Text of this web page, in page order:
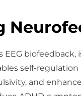
EEG
self-
and